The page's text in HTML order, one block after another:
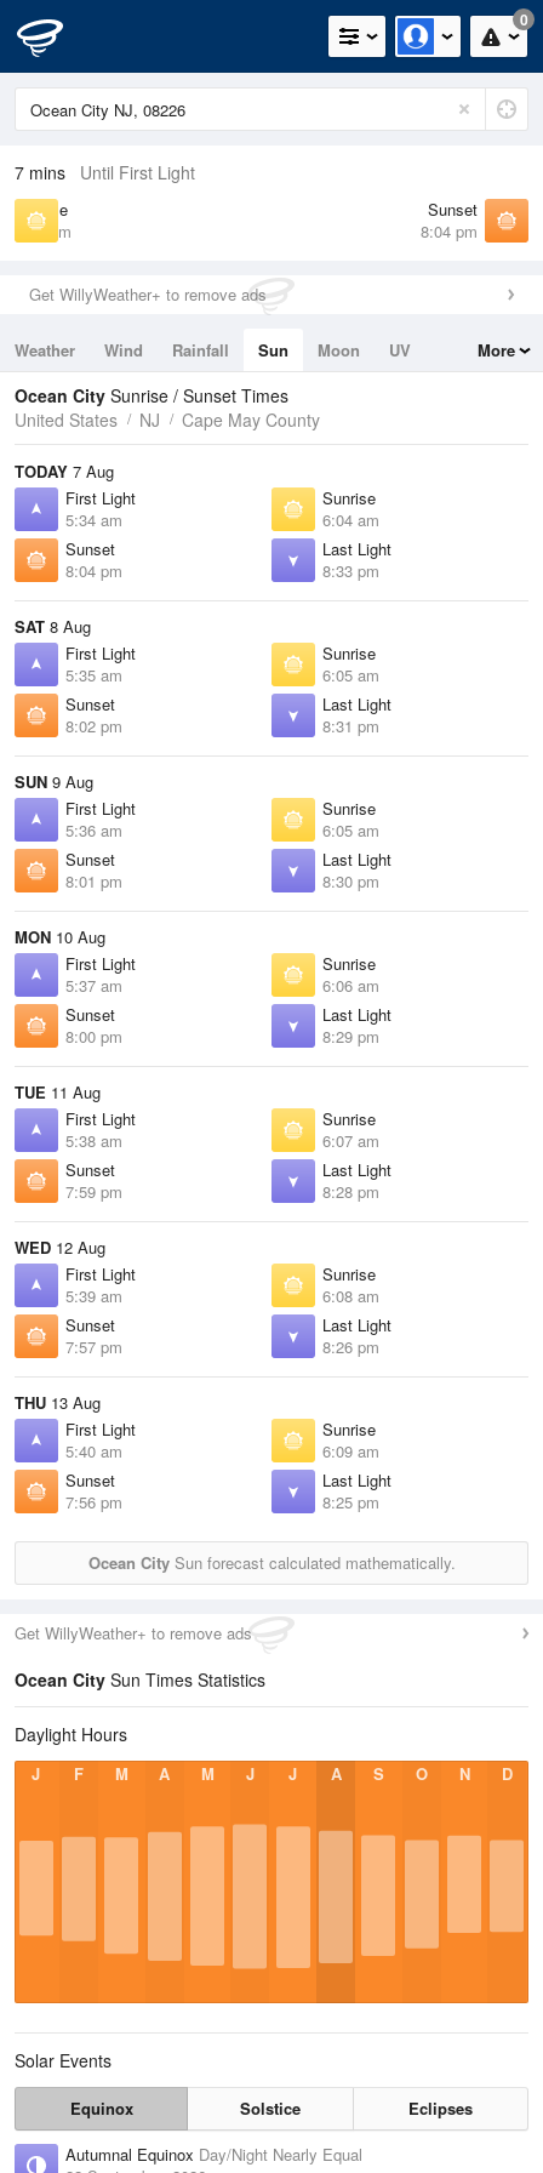
0
7 mins Until First Light
Sunrise
6:04 am
Sunset
8:04 pm
Get WillyWeather+ to remove ads
Weather Wind Rainfall Sun Moon
UV
Tides
Swell
More
Ocean City Sunrise / Sunset Times
United States
NJ Cape May County
TODAY 7 Aug
First Light
5:34 am
Sunrise
6:04 am
Sunset
8:04 pm
Last Light
8:33 pm
SAT 8 Aug
First Light
5:35 am
Sunrise
6:05 am
Sunset
8:02 pm
Last Light
8:31 pm
SUN 9 Aug
First Light
5:36 am
Sunrise
6:05 am
Sunset
8:01 pm
Last Light
8:30 pm
MON 10 Aug
First Light
5:37 am
Sunrise
6:06 am
Sunset
8:00 pm
Last Light
8:29 pm
TUE 11 Aug
First Light
5:38 am
Sunrise
6:07 am
Sunset
7:59 pm
Last Light
8:28 pm
WED 12 Aug
First Light
5:39 am
Sunrise
6:08 am
Sunset
7:57 pm
Last Light
8:26 pm
THU 13 Aug
First Light
5:40 am
Sunrise
6:09 am
Sunset
7:56 pm
Last Light
8:25 pm
Ocean CitySun forecast calculated mathematically.
Get WillyWeather+ to remove ads
Ocean City Sun Times Statistics
Daylight Hours
J F M A M J J A S O N D
Solar Events
Equinox Solstice
Eclipses
Autumnal Equinox Day/Night Nearly Equal